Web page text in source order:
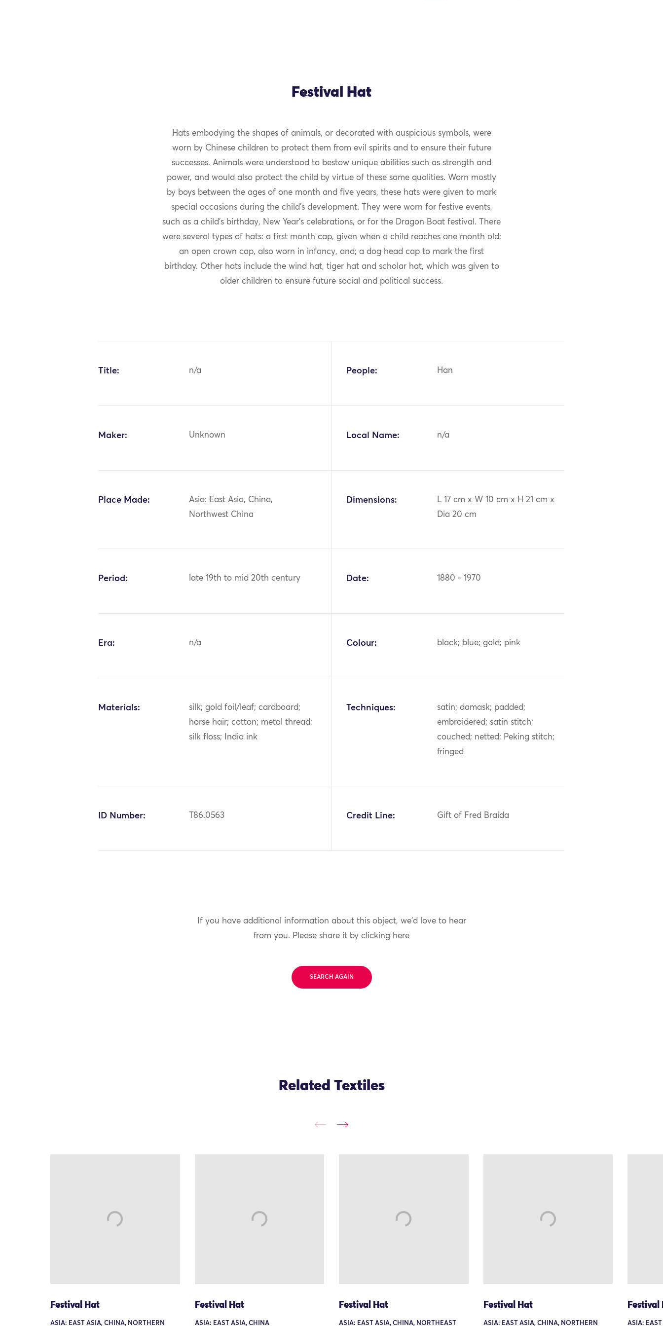
Festival Hat
Hats embodying the shapes of animals, or decorated with auspicious symbols, were
worn by Chinese children to protect them from evil spirits and to ensure their future
successes. Animals were understood to bestow unique abilities such as strength and
power, and would also protect the child by virtue of these same qualities. Worn mostly
by boys between the ages of one month and five years, these hats were given to mark
special occasions during the child’s development. They were worn for festive events,
such as a child’s birthday, New Year’s celebrations, or for the Dragon Boat festival. There
were several types of hats: a first month cap, given when a child reaches one month old;
an open crown cap, also worn in infancy, and; a dog head cap to mark the first
birthday. Other hats include the wind hat, tiger hat and scholar hat, which was given to
older children to ensure future social and political success.
Title: n/a People: Han
Maker: Unknown Local Name: n/a
Place Made:
Asia: East Asia, China,
Northwest China
Dimensions:
L 17 cm x W 10 cm x H 21 cm x
Dia 20 cm
Period: late 19th to mid 20th century Date: 1880 - 1970
Era: n/a Colour: black; blue; gold; pink
Materials:
silk; gold foil/leaf; cardboard;
horse hair; cotton; metal thread;
silk floss; India ink
Techniques:
satin; damask; padded;
embroidered; satin stitch;
couched; netted; Peking stitch;
fringed
ID Number: T86.0563 Credit Line: Gift of Fred Braida
If you have additional information about this object, we'd love to hear
from you. Please share it by clicking here
SEARCH AGAIN
Related Textiles
Festival Hat
ASIA: EAST ASIA, CHINA, NORTHERN
Festival Hat
ASIA: EAST ASIA, CHINA
Festival Hat
ASIA: EAST ASIA, CHINA, NORTHEAST
Festival Hat
ASIA: EAST ASIA, CHINA, NORTHERN
Festival
ASIA: